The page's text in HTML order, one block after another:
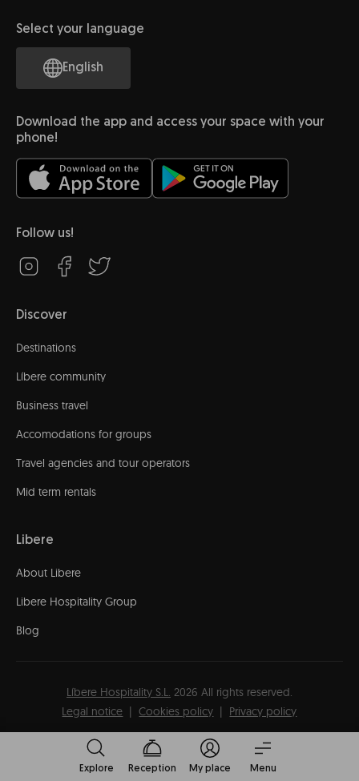
Explore Reception My place Menu
Select your language
English
Download the app and access your space with your
phone!
Follow us!
Discover
Destinations
Líbere community
Business travel
Accomodations for groups
Travel agencies and tour operators
Mid term rentals
Libere
About Libere
Libere Hospitality Group
Blog
Líbere Hospitality S.L. 2026 All rights reserved.
Legal notice
Cookies policy Privacy policy